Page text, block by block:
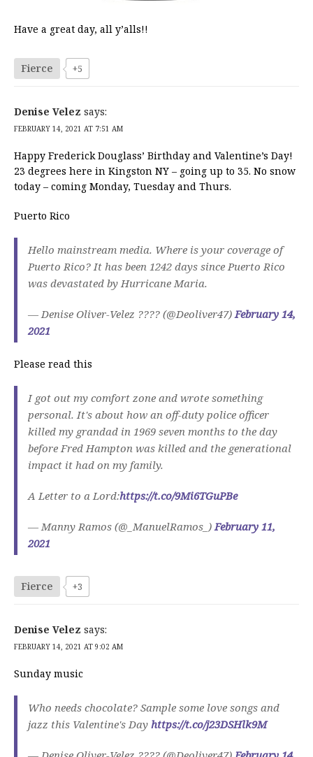
Have a great day, all y’alls!!
Fierce +5
Denise Velez says:
FEBRUARY 14, 2021 AT 7:51 AM
Happy Frederick Douglass’ Birthday and Valentine’s Day!
23 degrees here in Kingston NY – going up to 35. No snow
today – coming Monday, Tuesday and Thurs.
Puerto Rico
Hello mainstream media. Where is your coverage of
Puerto Rico? It has been 1242 days since Puerto Rico
was devastated by Hurricane Maria.
— Denise Oliver-Velez ???? (@Deoliver47) February 14,
2021
Please read this
I got out my comfort zone and wrote something
personal. It's about how an off-duty police officer
killed my grandad in 1969 seven months to the day
before Fred Hampton was killed and the generational
impact it had on my family.
A Letter to a Lord:https://t.co/9Mi6TGuPBe
— Manny Ramos (@_ManuelRamos_) February 11,
2021
Fierce +3
Denise Velez says:
FEBRUARY 14, 2021 AT 9:02 AM
Sunday music
Who needs chocolate? Sample some love songs and
jazz this Valentine's Day https://t.co/j23DSHlk9M